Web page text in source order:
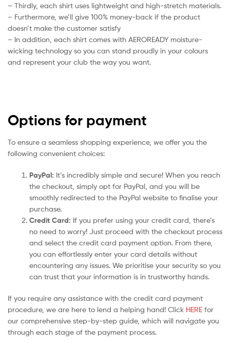
– Thirdly, each shirt uses lightweight and high-stretch materials.
– Furthermore, we’ll give 100% money-back if the product
doesn’t make the customer satisfy
– In addition, each shirt comes with AEROREADY moisture-
wicking technology so you can stand proudly in your colours
and represent your club the way you want.
Options for payment
To ensure a seamless shopping experience, we offer you the
following convenient choices:
PayPal: It’s incredibly simple and secure! When you reach
the checkout, simply opt for PayPal, and you will be
smoothly redirected to the PayPal website to finalise your
purchase.
Credit Card: If you prefer using your credit card, there’s
no need to worry! Just proceed with the checkout process
and select the credit card payment option. From there,
you can effortlessly enter your card details without
encountering any issues. We prioritise your security so you
can trust that your information is in trustworthy hands.
If you require any assistance with the credit card payment
procedure, we are here to lend a helping hand! Click HERE for
our comprehensive step-by-step guide, which will navigate you
through each stage of the payment process.